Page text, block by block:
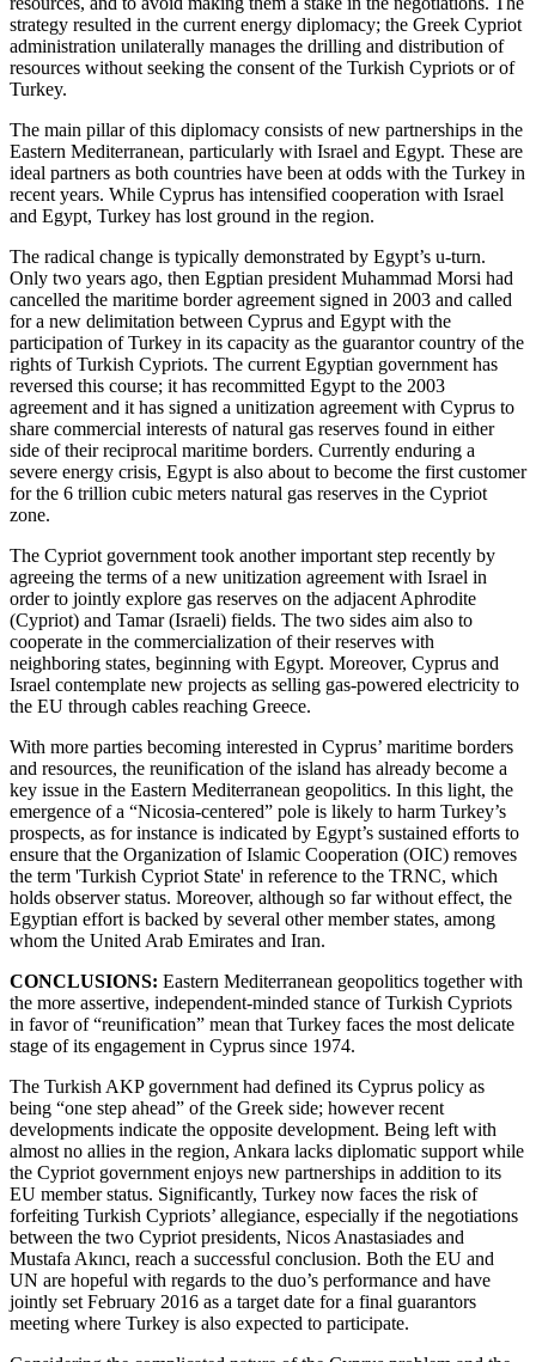
strategy resulted in the current energy diplomacy; the Greek Cypriot
administration unilaterally manages the drilling and distribution of
resources without seeking the consent of the Turkish Cypriots or of
Turkey.
The main pillar of this diplomacy consists of new partnerships in the
Eastern Mediterranean, particularly with Israel and Egypt. These are
ideal partners as both countries have been at odds with the Turkey in
recent years. While Cyprus has intensified cooperation with Israel
and Egypt, Turkey has lost ground in the region.
The radical change is typically demonstrated by Egypt’s u-turn.
Only two years ago, then Egptian president Muhammad Morsi had
cancelled the maritime border agreement signed in 2003 and called
for a new delimitation between Cyprus and Egypt with the
participation of Turkey in its capacity as the guarantor country of the
rights of Turkish Cypriots. The current Egyptian government has
reversed this course; it has recommitted Egypt to the 2003
agreement and it has signed a unitization agreement with Cyprus to
share commercial interests of natural gas reserves found in either
side of their reciprocal maritime borders. Currently enduring a
severe energy crisis, Egypt is also about to become the first customer
for the 6 trillion cubic meters natural gas reserves in the Cypriot
zone.
The Cypriot government took another important step recently by
agreeing the terms of a new unitization agreement with Israel in
order to jointly explore gas reserves on the adjacent Aphrodite
(Cypriot) and Tamar (Israeli) fields. The two sides aim also to
cooperate in the commercialization of their reserves with
neighboring states, beginning with Egypt. Moreover, Cyprus and
Israel contemplate new projects as selling gas-powered electricity to
the EU through cables reaching Greece.
With more parties becoming interested in Cyprus’ maritime borders
and resources, the reunification of the island has already become a
key issue in the Eastern Mediterranean geopolitics. In this light, the
emergence of a “Nicosia-centered” pole is likely to harm Turkey’s
prospects, as for instance is indicated by Egypt’s sustained efforts to
ensure that the Organization of Islamic Cooperation (OIC) removes
the term 'Turkish Cypriot State' in reference to the TRNC, which
holds observer status. Moreover, although so far without effect, the
Egyptian effort is backed by several other member states, among
whom the United Arab Emirates and Iran.
CONCLUSIONS: Eastern Mediterranean geopolitics together with
the more assertive, independent-minded stance of Turkish Cypriots
in favor of “reunification” mean that Turkey faces the most delicate
stage of its engagement in Cyprus since 1974.
The Turkish AKP government had defined its Cyprus policy as
being “one step ahead” of the Greek side; however recent
developments indicate the opposite development. Being left with
almost no allies in the region, Ankara lacks diplomatic support while
the Cypriot government enjoys new partnerships in addition to its
EU member status. Significantly, Turkey now faces the risk of
forfeiting Turkish Cypriots’ allegiance, especially if the negotiations
between the two Cypriot presidents, Nicos Anastasiades and
Mustafa Akıncı, reach a successful conclusion. Both the EU and
UN are hopeful with regards to the duo’s performance and have
jointly set February 2016 as a target date for a final guarantors
meeting where Turkey is also expected to participate.